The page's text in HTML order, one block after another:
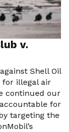
v.
Shell Oil
for illegal air
continued our
for
targeting the